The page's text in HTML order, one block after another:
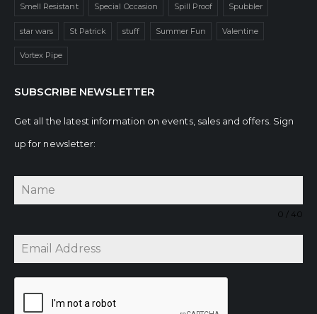
Smell Resistant Special Occasion Spill Proof Spubbler
star wars St Patrick stuff Summer Fun Valentine
Vortex Pipe
SUBSCRIBE NEWSLETTER
Get all the latest information on events, sales and offers. Sign
up for newsletter:
0 / 40